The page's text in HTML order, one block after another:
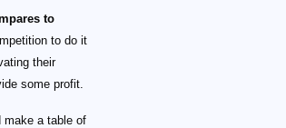
to
to do it
their
some profit.
make a table of